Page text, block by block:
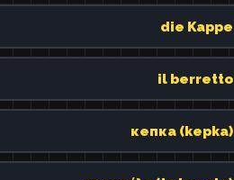
die Kappe
il berretto
кепка (kepka)